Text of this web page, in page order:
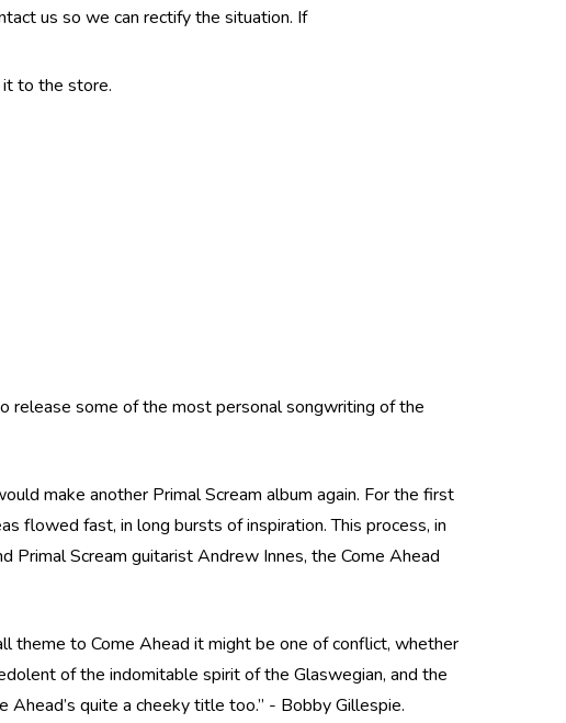
us so we can rectify the situation. If
it to the store.
release some of the most personal songwriting of the
make another Primal Scream album again. For the first
flowed fast, in long bursts of inspiration. This process, in
Scream guitarist Andrew Innes, the Come Ahead
theme to Come Ahead it might be one of conflict, whether
of the indomitable spirit of the Glaswegian, and the
quite a cheeky title too.” - Bobby Gillespie.